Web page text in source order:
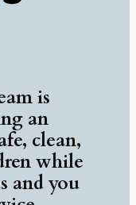
is
an
clean,
while
and you